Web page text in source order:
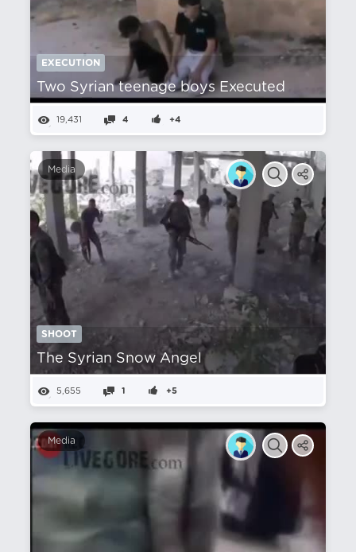
EXECUTION
Two Syrian teenage boys Executed
19,431 4 +4
Media
SHOOT
The Syrian Snow Angel
5,655 1 +5
Media